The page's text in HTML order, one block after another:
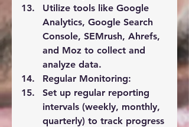
Utilize tools like Google
Analytics, Google Search
Console, SEMrush, Ahrefs,
and Moz to collect and
analyze data.
Regular Monitoring:
Set up regular reporting
intervals (weekly, monthly,
quarterly) to track progress